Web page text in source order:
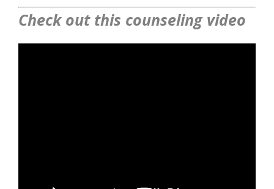
Check out this counseling video